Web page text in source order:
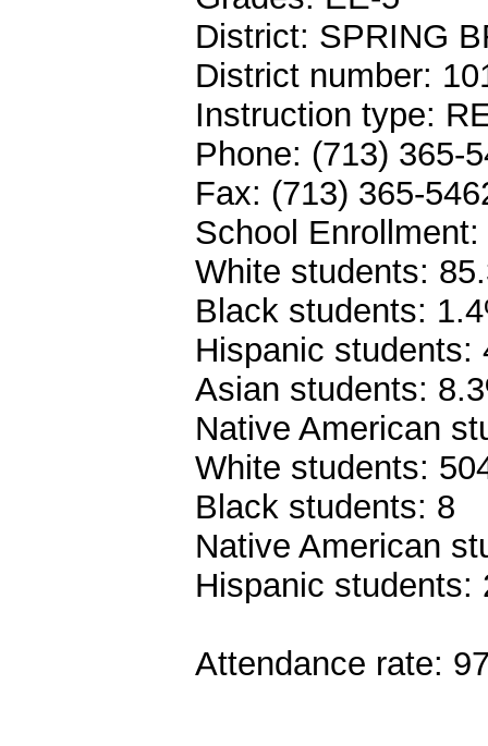
District: SPRING
District number:
Instruction type:
Phone: (713) 365-
Fax: (713) 365-
School Enrollment:
White students:
Black students:
Hispanic students:
Asian students:
Native American
White students:
Black students: 8
Native American
Hispanic students:
Attendance rate: